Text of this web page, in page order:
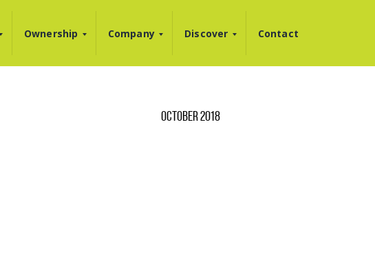
Ownership Company Discover Contact
OCTOBER 2018